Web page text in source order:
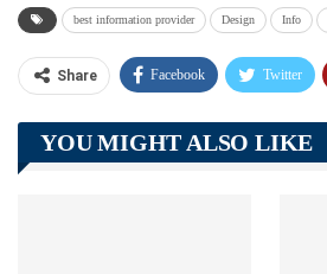
best information provider Design Info
Share Facebook Twitter
Telegram Tumblr
Linkedin ReddIt
YOU MIGHT ALSO LIKE